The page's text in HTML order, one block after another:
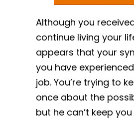
Although you
continue living your
appears that your
you have
job. You’re trying to
once about the
but he can’t keep